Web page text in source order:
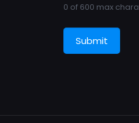
0 of 600 max